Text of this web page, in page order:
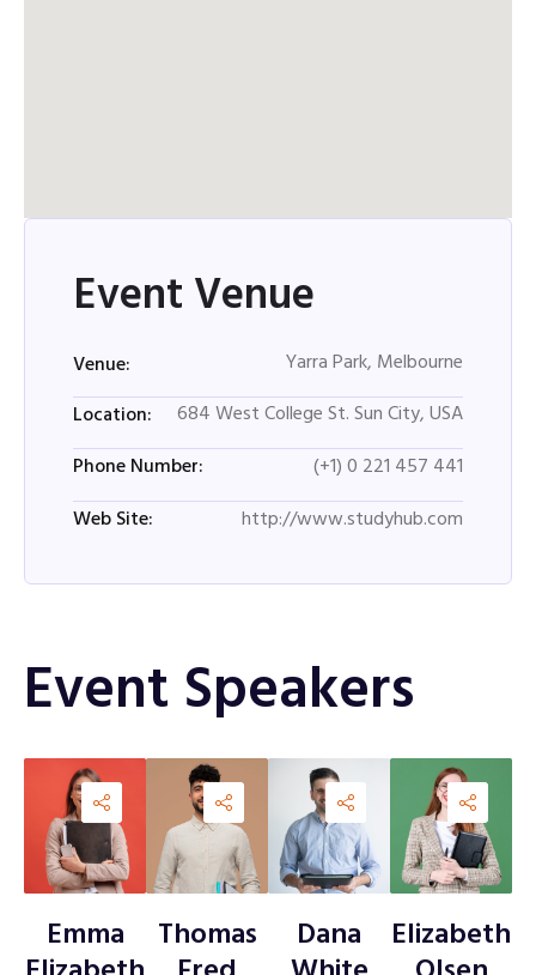
Event Venue
Venue:
Yarra Park, Melbourne
Location:
684 West College St. Sun City, USA
Phone Number:
(+1) 0 221 457 441
Web Site:
http://www.studyhub.com
Event Speakers
Emma Thomas Dana Elizabeth